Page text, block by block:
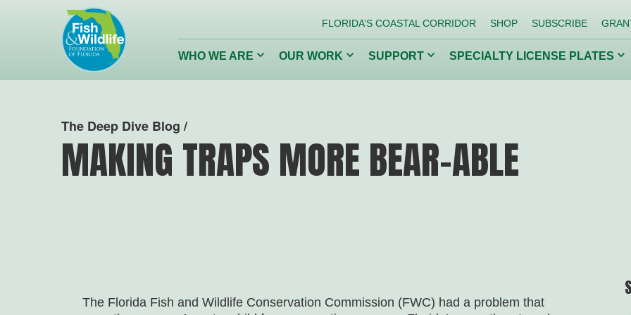
Header
Logo
FLORIDA’S COASTAL CORRIDOR SHOP SUBSCRIBE
WHO WE ARE Click
dropdown
OUR WORK Click
dropdown
SUPPORT Click
dropdown
SPECIALTY LICENSE PLATES
Florida’s Wildlife
The Deep Dive Blog /
MAKING TRAPS MORE BEAR-ABLE
The Florida Fish and Wildlife Conservation Commission (FWC) had a problem that